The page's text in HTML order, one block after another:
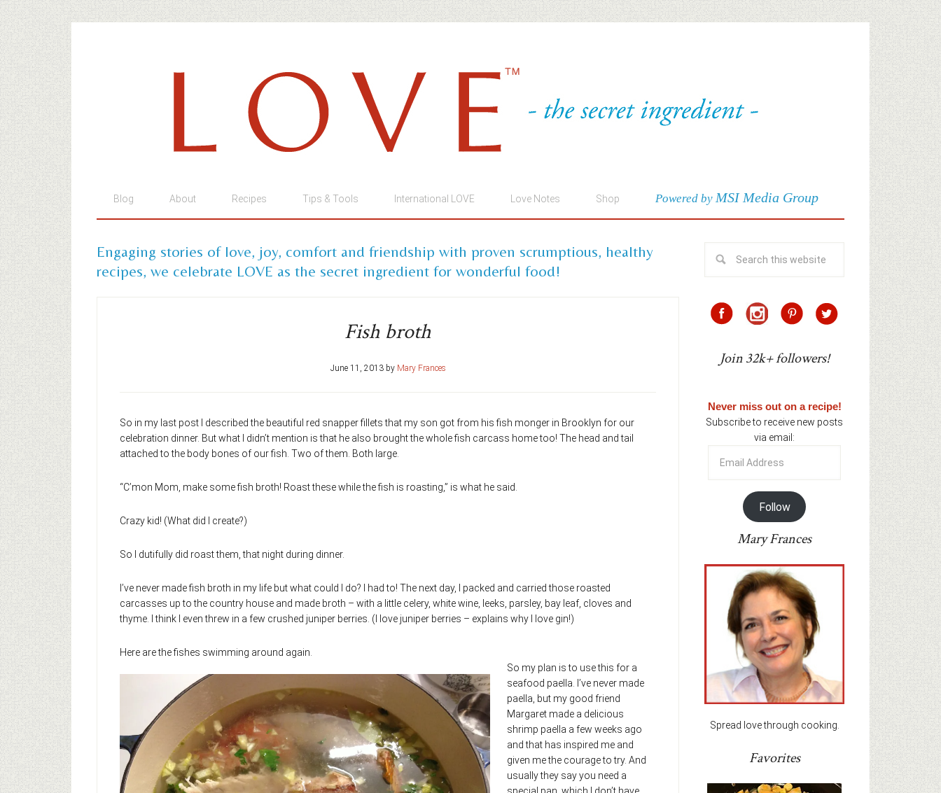
Blog About Recipes Tips & Tools International LOVE Love Notes Shop Powered by MSI Media Group
Engaging stories of love, joy, comfort and friendship with proven scrumptious, healthy
recipes, we celebrate LOVE as the secret ingredient for wonderful food!
Fish broth
June 11, 2013by Mary Frances
So in my last post I described the beautiful red snapper fillets that my son got from his fish monger in Brooklyn for our
celebration dinner. But what I didn’t mention is that he also brought the whole fish carcass home too! The head and tail
attached to the body bones of our fish. Two of them. Both large.
“C’mon Mom, make some fish broth! Roast these while the fish is roasting,” is what he said.
Crazy kid! (What did I create?)
So I dutifully did roast them, that night during dinner.
I’ve never made fish broth in my life but what could I do? I had to! The next day, I packed and carried those roasted
carcasses up to the country house and made broth – with a little celery, white wine, leeks, parsley, bay leaf, cloves and
thyme. I think I even threw in a few crushed juniper berries. (I love juniper berries – explains why I love gin!)
Here are the fishes swimming around again.
So my plan is to use this for a
seafood paella. I’ve never made
paella, but my good friend
Margaret made a delicious
shrimp paella a few weeks ago
and that has inspired me and
given me the courage to try. And
usually they say you need a
Join 32k+ followers!
Never miss out on a recipe!
Subscribe to receive new posts
via email:
Address
Follow
Mary Frances
Spread love through cooking.
Favorites